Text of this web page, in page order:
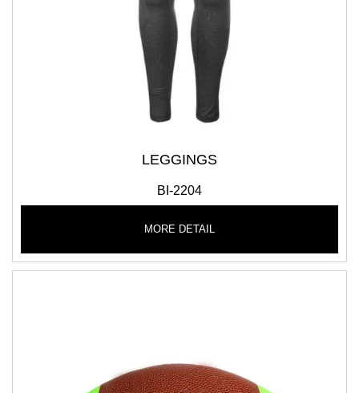
LEGGINGS
BI-2204
MORE DETAIL